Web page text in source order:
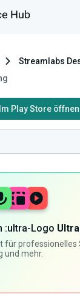
Streamlabs
Im Play Store öffnen
:ultra-Logo Ultra
für professionelles
und mehr.